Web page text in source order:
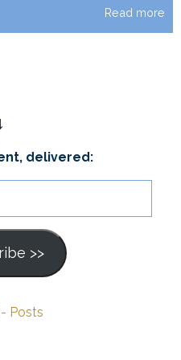
Read more
delivered:
Address
>>
Posts